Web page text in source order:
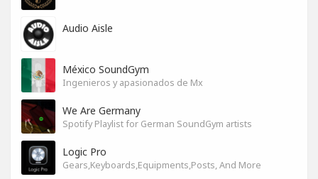
Audio Aisle
México SoundGym
Ingenieros y apasionados de Mx
We Are Germany
Spotify Playlist for German SoundGym artists
Logic Pro
Gears,Keyboards,Equipments,Posts, And More